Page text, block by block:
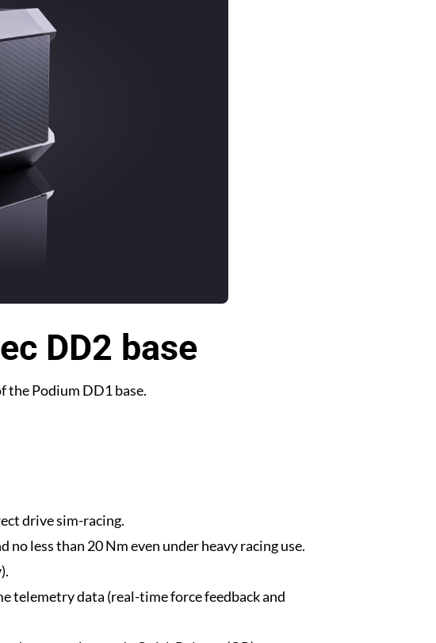
DD2 base
the Podium DD1 base.
drive sim-racing.
less than 20 Nm even under heavy racing use.
telemetry data (real-time force feedback and